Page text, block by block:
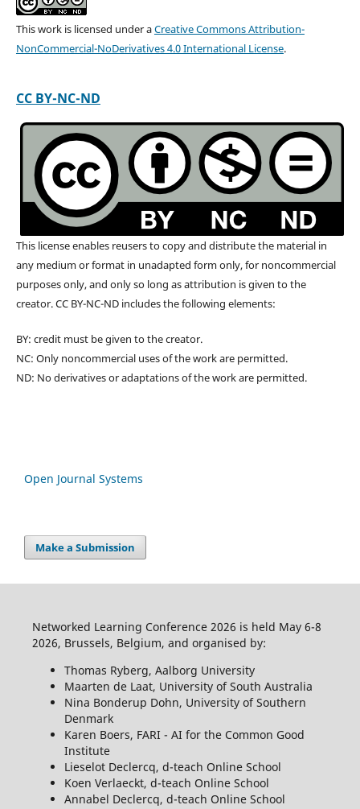
This work is licensed under aCreative Commons Attribution-
NonCommercial-NoDerivatives 4.0 International License.
CC BY-NC-ND
This license enables reusers to copy and distribute the material in
any medium or format in unadapted form only, for noncommercial
purposes only, and only so long as attribution is given to the
creator. CC BY-NC-ND includes the following elements:
BY: credit must be given to the creator.
NC: Only noncommercial uses of the work are permitted.
ND: No derivatives or adaptations of the work are permitted.
Open Journal Systems
Make a Submission
Networked Learning Conference 2026 is held May 6-8
2026, Brussels, Belgium, and organised by:
Thomas Ryberg, Aalborg University
Maarten de Laat, University of South Australia
Nina Bonderup Dohn, University of Southern
Denmark
Karen Boers, FARI - AI for the Common Good
Institute
Lieselot Declercq, d-teach Online School
Koen Verlaeckt, d-teach Online School
Annabel Declercq, d-teach Online School